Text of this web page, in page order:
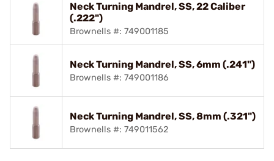
Neck Turning Mandrel, SS, 22 Caliber
(.222")
Brownells #: 749001185
Neck Turning Mandrel, SS, 6mm (.241")
Brownells #: 749001186
Neck Turning Mandrel, SS, 8mm (.321")
Brownells #: 749011562